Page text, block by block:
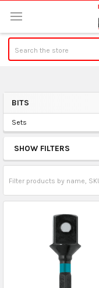
Sidebar
BITS
Sets
SHOW FILTERS